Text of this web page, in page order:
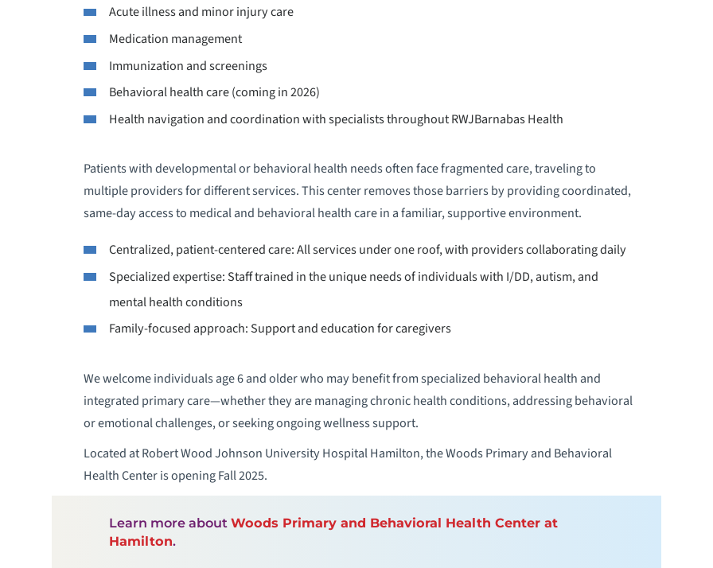
Acute illness and minor injury care
Medication management
Immunization and screenings
Behavioral health care (coming in 2026)
Health navigation and coordination with specialists throughout RWJBarnabas Health
Patients with developmental or behavioral health needs often face fragmented care, traveling to
multiple providers for different services. This center removes those barriers by providing coordinated,
same-day access to medical and behavioral health care in a familiar, supportive environment.
Centralized, patient-centered care: All services under one roof, with providers collaborating daily
Specialized expertise: Staff trained in the unique needs of individuals with I/DD, autism, and
mental health conditions
Family-focused approach: Support and education for caregivers
We welcome individuals age 6 and older who may benefit from specialized behavioral health and
integrated primary care—whether they are managing chronic health conditions, addressing behavioral
or emotional challenges, or seeking ongoing wellness support.
Located at Robert Wood Johnson University Hospital Hamilton, the Woods Primary and Behavioral
Health Center is opening Fall 2025.
Learn more aboutWoods Primary and Behavioral Health Center at
Hamilton.